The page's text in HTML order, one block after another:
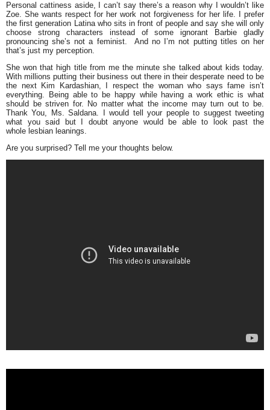
Personal cattiness aside, I can’t say there’s a reason why I wouldn’t like
Zoe. She wants respect for her work not forgiveness for her life. I prefer
the first generation Latina who sits in front of people and say she will only
choose strong characters instead of some ignorant Barbie gladly
pronouncing she’s not a feminist. And no I’m not putting titles on her
that’s just my perception.
She won that high title from me the minute she talked about kids today.
With millions putting their business out there in their desperate need to be
the next Kim Kardashian, I respect the woman who says fame isn’t
everything. Being able to be happy while having a work ethic is what
should be striven for. No matter what the income may turn out to be.
Thank You, Ms. Saldana. I would tell your people to suggest tweeting
what you said but I doubt anyone would be able to look past the
whole lesbian leanings.
Are you surprised? Tell me your thoughts below.